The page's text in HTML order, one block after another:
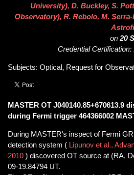
University), D. Buckley, S.
Observatory), R. Rebolo, M.
on 20
Credential
Subjects: Optical, Request for
MASTER OT J040140.85+670613.9
during Fermi trigger 464366002
During MASTER's inspect of Fermi
detection system ( Lipunov et al.,
2010 ) discovered OT source at (RA,
09-19.84794 UT.